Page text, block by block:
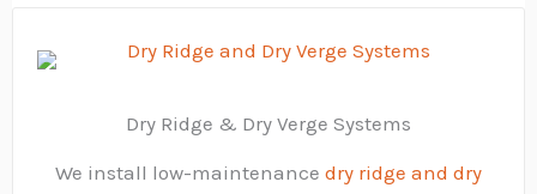
Dry Ridge & Dry Verge Systems
We install low-maintenance dry ridge and dry